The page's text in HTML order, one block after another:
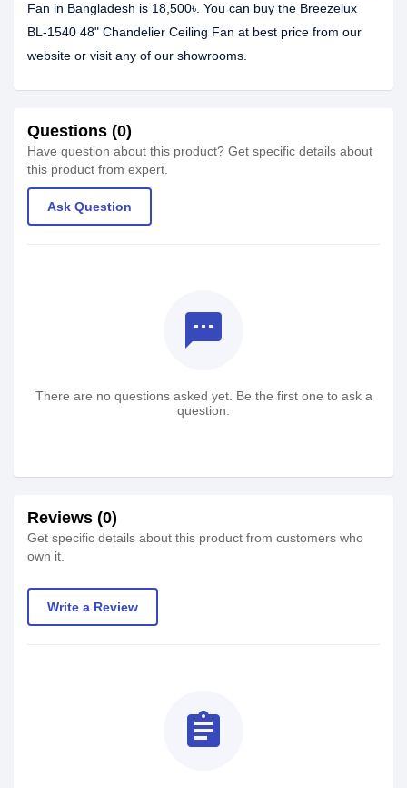
Fan in Bangladesh is 18,500৳. You can buy the Breezelux
BL-1540 48" Chandelier Ceiling Fan at best price from our
website or visit any of our showrooms.
Questions (0)
Have question about this product? Get specific details about
this product from expert.
Ask Question
textsms
There are no questions asked yet. Be the first one to ask a
question.
Reviews (0)
Get specific details about this product from customers who
own it.
Write a Review
assignment